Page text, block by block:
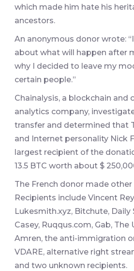
which made him hate his
ancestors.
An anonymous donor wrote:
about what will happen after
why I decided to leave my
certain people.”
Chainalysis, a blockchain and
analytics company,
transfer and determined that
and Internet personality Nick
largest recipient of the
13.5 BTC worth about $
The French donor made
Recipients include Vincent
Lukesmith.xyz, Bitchute,
Casey, Ruqqus.com, Gab, The
Amren, the anti-immigration
VDARE, alternative right
and two unknown recipients.